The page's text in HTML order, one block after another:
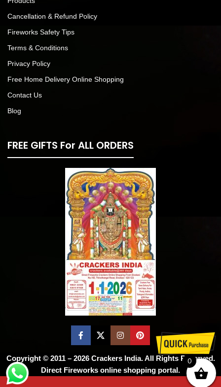
Cancellation & Refund Policy
Fireworks Safety Tips
Terms & Conditions
Privacy Policy
Free Home Delivery Online Shopping
Contact Us
Blog
FREE GIFTS For ALL ORDERS
Copyright © 2011 – 2026 Crackers India. All Rights Reserved.
Direct Fireworks online shopping portal.
0